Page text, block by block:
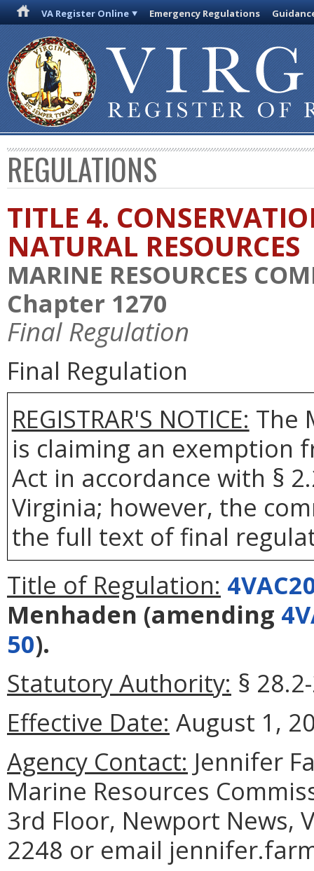
VA Register Online Emergency Regulations
REGULATIONS
TITLE 4.
NATURAL RESOURCES
MARINE RESOURCES
Chapter 1270
Final Regulation
Final Regulation
REGISTRAR'S NOTICE: The
is claiming an exemption
Act in accordance with §
Virginia; however, the
the full text of final
Title of Regulation:
Menhaden (amending
50).
Statutory Authority: §
Effective Date: August 1,
Agency Contact: Jennifer
Marine Resources
3rd Floor, Newport News,
2248 or email